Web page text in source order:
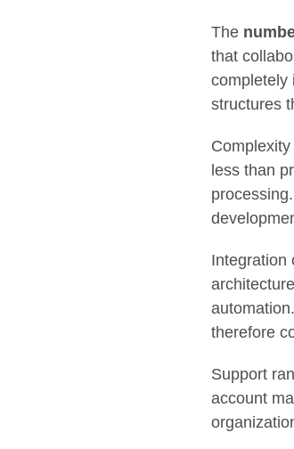
The
that
completely
structures
less than
Integration
therefore
Support
account